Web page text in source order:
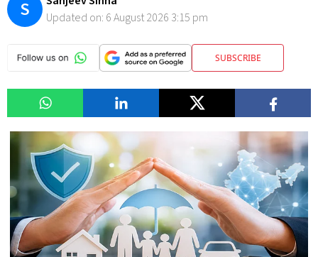
S
Updated on: 6 August 2026 3:15 pm
SUBSCRIBE